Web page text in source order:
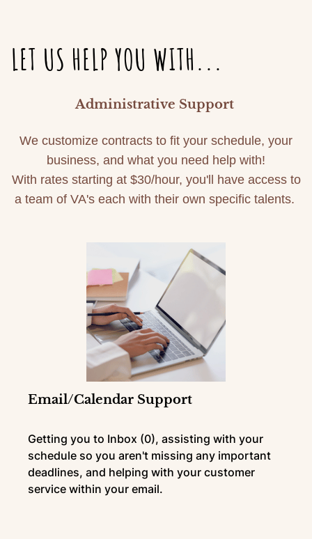
LET US HELP YOU WITH...
Administrative Support
We customize contracts to fit your schedule, your
business, and what you need help with!
With rates starting at $30/hour, you'll have access to
a team of VA's each with their own specific talents.
Email/Calendar Support
Getting you to Inbox (0), assisting with your
schedule so you aren't missing any important
deadlines, and helping with your customer
service within your email.